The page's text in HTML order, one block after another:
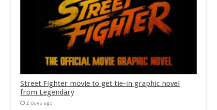
Street Fighter movie to get tie-in graphic novel
from Legendary
2 days ago